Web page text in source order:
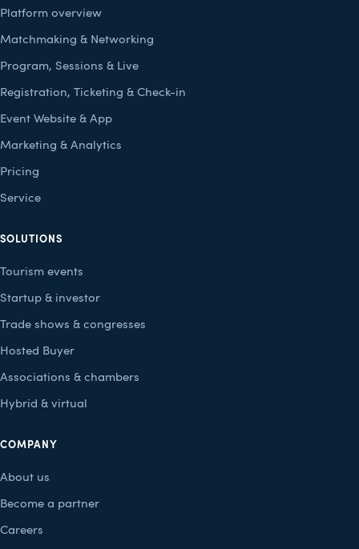
Platform overview
Matchmaking & Networking
Program, Sessions & Live
Registration, Ticketing & Check-in
Event Website & App
Marketing & Analytics
Pricing
Service
SOLUTIONS
Tourism events
Startup & investor
Trade shows & congresses
Hosted Buyer
Associations & chambers
Hybrid & virtual
COMPANY
About us
Become a partner
Careers